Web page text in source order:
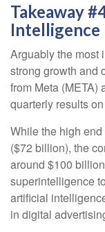
Takeaway
Intelligence
Arguably the most
strong growth and
from Meta (META)
quarterly results
While the high
($72 billion), the
around $100
superintelligence
artificial
in digital